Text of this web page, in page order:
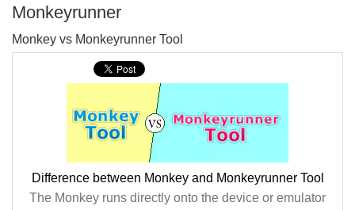
Monkeyrunner
Monkey vs Monkeyrunner Tool
Difference between Monkey and Monkeyrunner Tool
The Monkey runs directly onto the device or emulator